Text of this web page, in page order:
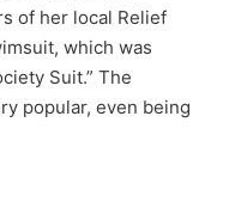
of her local Relief
which was
Suit.” The
popular, even being